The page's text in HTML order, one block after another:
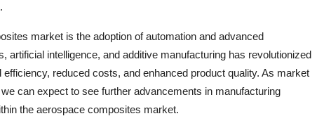
market is the adoption of automation and advanced
artificial intelligence, and additive manufacturing has revolutionized
reduced costs, and enhanced product quality. As market
can expect to see further advancements in manufacturing
the aerospace composites market.